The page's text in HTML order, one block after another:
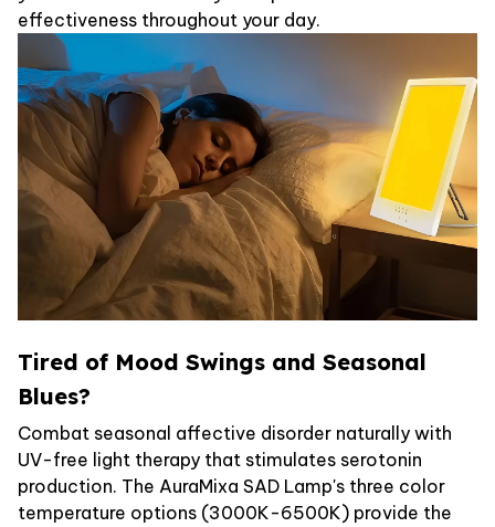
effectiveness throughout your day.
Tired of Mood Swings and Seasonal
Blues?
Combat seasonal affective disorder naturally with
UV-free light therapy that stimulates serotonin
production. The AuraMixa SAD Lamp's three color
temperature options (3000K-6500K) provide the